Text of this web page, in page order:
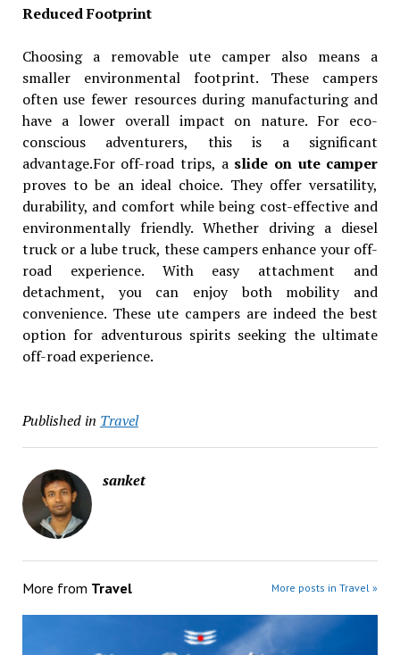
Reduced Footprint
Choosing a removable ute camper also means a
smaller environmental footprint. These campers
often use fewer resources during manufacturing and
have a lower overall impact on nature. For eco-
conscious adventurers, this is a significant
advantage.For off-road trips, aslide on ute camper
proves to be an ideal choice. They offer versatility,
durability, and comfort while being cost-effective and
environmentally friendly. Whether driving a diesel
truck or a lube truck, these campers enhance your off-
road experience. With easy attachment and
detachment, you can enjoy both mobility and
convenience. These ute campers are indeed the best
option for adventurous spirits seeking the ultimate
off-road experience.
Published in Travel
sanket
More from Travel More posts in Travel »